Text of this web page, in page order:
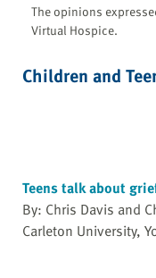
The opinions
Virtual Hospice.
Children and
Teens talk about
By: Chris Davis and
Carleton University,